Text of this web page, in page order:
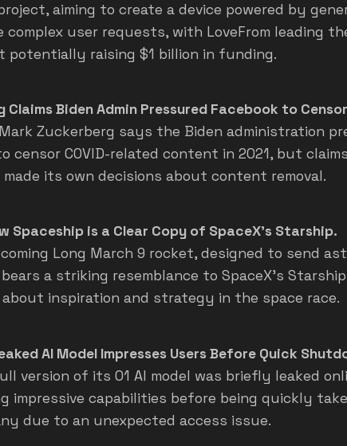
aiming to create a device powered by
complex user requests, with LoveFrom leading
potentially raising $1 billion in funding.
Claims Biden Admin Pressured Facebook to
Mark Zuckerberg says the Biden administration
censor COVID-related content in 2021, but
its own decisions about content removal.
Spaceship is a Clear Copy of SpaceX's Starship.
Long March 9 rocket, designed to send
a striking resemblance to SpaceX's
inspiration and strategy in the space race.
AI Model Impresses Users Before Quick
version of its 01 AI model was briefly leaked
impressive capabilities before being quickly
due to an unexpected access issue.